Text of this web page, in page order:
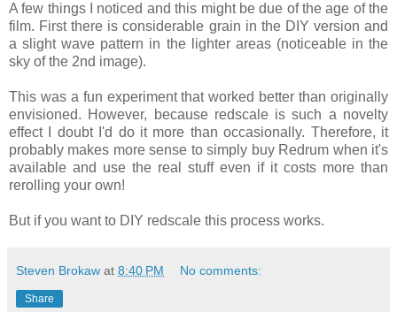
A few things I noticed and this might be due of the age of the
film. First there is considerable grain in the DIY version and
a slight wave pattern in the lighter areas (noticeable in the
sky of the 2nd image).
This was a fun experiment that worked better than originally
envisioned. However, because redscale is such a novelty
effect I doubt I'd do it more than occasionally. Therefore, it
probably makes more sense to simply buy Redrum when it's
available and use the real stuff even if it costs more than
rerolling your own!
But if you want to DIY redscale this process works.
Steven Brokaw at 8:40 PM No comments:
Share